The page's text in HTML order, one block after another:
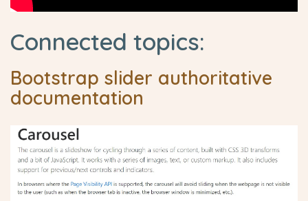
Connected topics:
Bootstrap slider authoritative
documentation